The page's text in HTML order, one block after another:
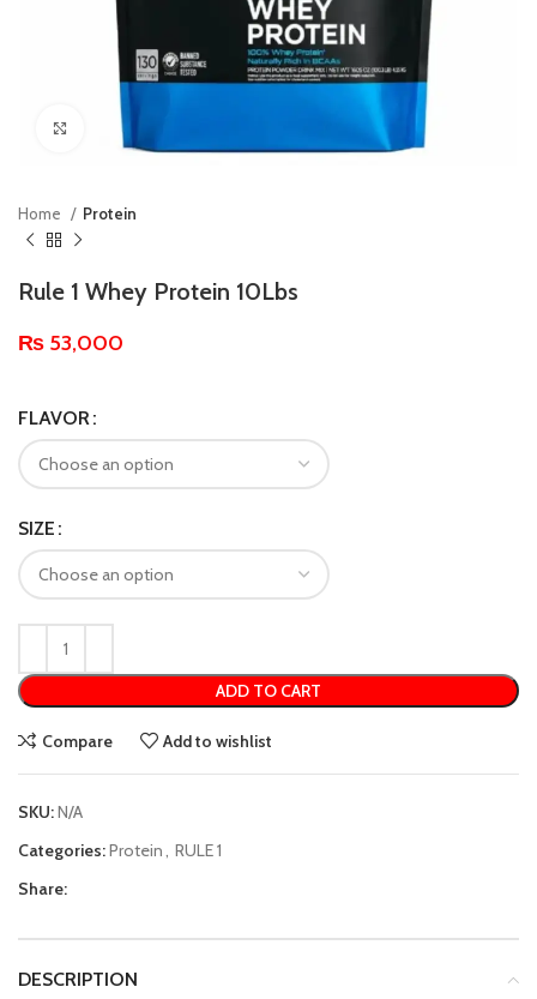
Click to enlarge
Home Protein
Rule 1 Whey Protein 10Lbs
₨ 53,000
FLAVOR
SIZE
ADD TO CART
Compare Add to wishlist
SKU:N/A
Categories:Protein, RULE 1
Share:
DESCRIPTION